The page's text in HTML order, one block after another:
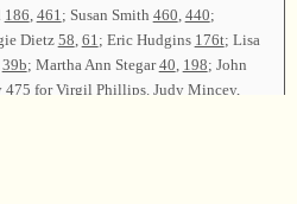
186 461 ; Susan Smith 460 440;
Dietz58 61 ; Eric Hudgins 176t; Lisa
39b; Martha Ann Stegar40 198; John
475 for Virgil Phillips. Judy Mincey,